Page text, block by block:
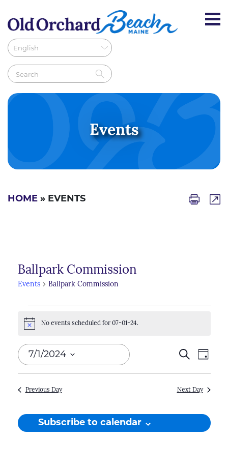
Events
HOME » EVENTS
Ballpark Commission
Events Ballpark Commission
Events
for
07-
01-
24
Notice
No events scheduled for 07-01-24.
Events
Search
and
Search
Day
7/1/2024
Select
date.
Previous Day Next Day
Subscribe to calendar